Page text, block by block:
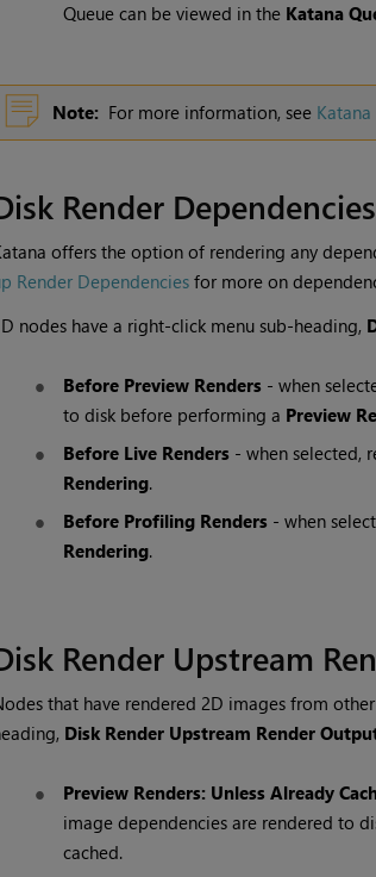
Queuecan be viewed in the Katana
Note: For more information, see Katana
Render Dependencies
offers the option of rendering any
Render Dependenciesfor more on
nodes have a right-click menu sub-heading,
Before Preview Renders- when
to disk before performing a Preview
Before Live Renders- when selected,
Rendering.
Before Profiling Renders- when
Rendering.
Render Upstream
that have rendered 2D images from other
Disk Render Upstream Render
Preview Renders: Unless Already
image dependencies are rendered to
cached.